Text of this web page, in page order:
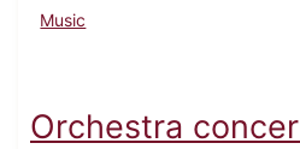
Music
Orchestra